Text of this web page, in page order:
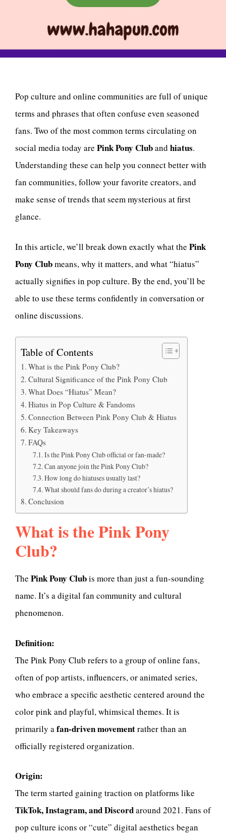
Pop culture and online communities are full of unique
terms and phrases that often confuse even seasoned
fans. Two of the most common terms circulating on
social media today are Pink Pony Cluband hiatus.
Understanding these can help you connect better with
fan communities, follow your favorite creators, and
make sense of trends that seem mysterious at first
glance.
In this article, we’ll break down exactly what the Pink
Pony Clubmeans, why it matters, and what “hiatus”
actually signifies in pop culture. By the end, you’ll be
able to use these terms confidently in conversation or
online discussions.
Table of Contents
What is the Pink Pony Club?
Cultural Significance of the Pink Pony Club
What Does “Hiatus” Mean?
Hiatus in Pop Culture & Fandoms
Connection Between Pink Pony Club & Hiatus
Key Takeaways
FAQs
Is the Pink Pony Club official or fan-made?
Can anyone join the Pink Pony Club?
How long do hiatuses usually last?
What should fans do during a creator’s hiatus?
Conclusion
What is the Pink Pony
Club?
The Pink Pony Clubis more than just a fun-sounding
name. It’s a digital fan community and cultural
phenomenon.
Definition:
The Pink Pony Club refers to a group of online fans,
often of pop artists, influencers, or animated series,
who embrace a specific aesthetic centered around the
color pink and playful, whimsical themes. It is
primarily afan-driven movementrather than an
officially registered organization.
Origin:
The term started gaining traction on platforms like
TikTok, Instagram, and Discordaround 2021. Fans of
pop culture icons or “cute” digital aesthetics began